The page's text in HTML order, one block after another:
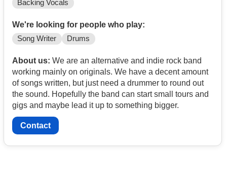
Backing Vocals
We're looking for people who play:
Song Writer Drums
About us: We are an alternative and indie rock band
working mainly on originals. We have a decent amount
of songs written, but just need a drummer to round out
the sound. Hopefully the band can start small tours and
gigs and maybe lead it up to something bigger.
Contact